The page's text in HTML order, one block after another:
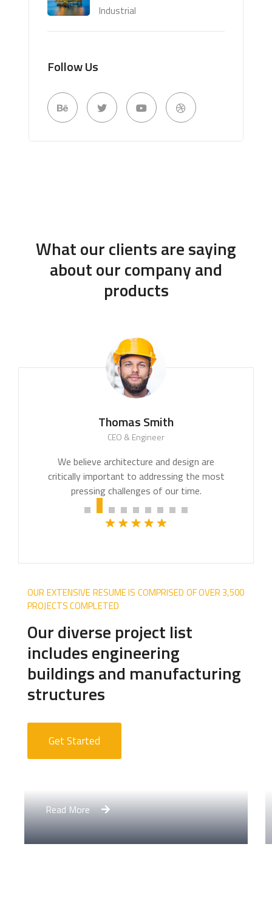
Industrial
Follow Us
What our clients are saying
about our company and
products
Thomas Smith
CEO & Engineer
OUR EXTENSIVE RESUME IS COMPRISED OF OVER 3,500
PROJECTS COMPLETED
Our diverse project list
includes engineering
buildings and manufacturing
structures
Get Started
Apartment Complex
Read More